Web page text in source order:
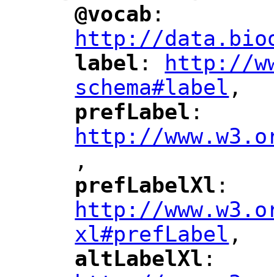
"
@vocab ":
http://
"
label ":
http://
schema#label
",
"
prefLabel ":
http://
",
"
prefLabelXl ":
http://
xl#prefLabel
",
"
altLabelXl ":